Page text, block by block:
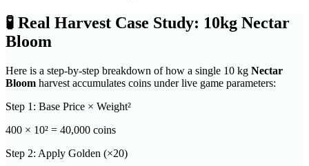
🧪 Real Harvest Case Study: 10kg Nectar
Bloom
Here is a step-by-step breakdown of how a single 10 kg Nectar
Bloom harvest accumulates coins under live game parameters:
Step 1: Base Price × Weight²
400 × 10² = 40,000 coins
Step 2: Apply Golden (×20)